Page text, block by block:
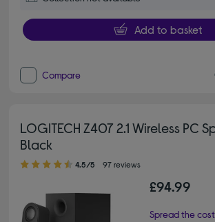
Add to basket
Compare
LOGITECH Z407 2.1 Wireless PC
Black
4.50 out of 5 stars
4.5/5 97 reviews
£94.99
Spread the